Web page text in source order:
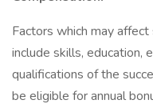
Factors which may
include skills, education,
qualifications of the
be eligible for annual